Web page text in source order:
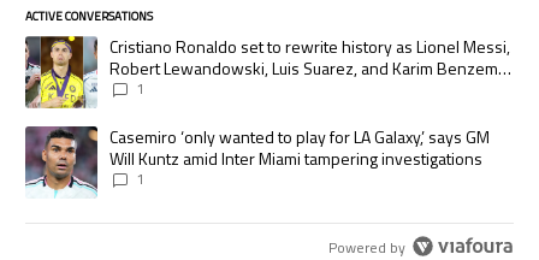
ACTIVE CONVERSATIONS
The following is a list of the most commented articles in the last 7 days.
A trending article titled "Cristiano Ronaldo set to rewrite history as
Cristiano Ronaldo set to rewrite history as Lionel Messi,
Robert Lewandowski, Luis Suarez, and Karim Benzema
pursue the same record
1
A trending article titled "Casemiro ‘only wanted to play for LA Galaxy,’
Casemiro ‘only wanted to play for LA Galaxy,’ says GM
Will Kuntz amid Inter Miami tampering investigations
1
Powered by